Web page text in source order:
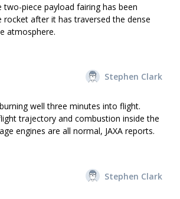
two-piece payload fairing has been
rocket after it has traversed the dense
atmosphere.
Stephen Clark
well three minutes into flight.
trajectory and combustion inside the
engines are all normal, JAXA reports.
Stephen Clark